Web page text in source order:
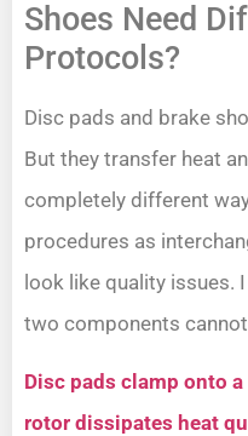
Shoes Need
Protocols?
Disc pads and brake
But they transfer heat
completely different
procedures as
look like quality issues.
two components
Disc pads clamp onto
rotor dissipates heat